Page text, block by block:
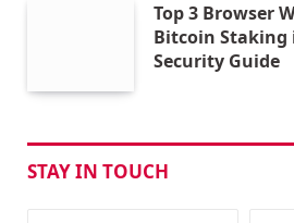
Top 3 Browser
Bitcoin Staking
Security Guide
STAY IN TOUCH